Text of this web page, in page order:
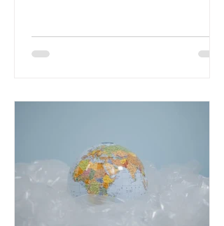
lacks a set of ambitious policy
2025. Yet, given the upcoming
leadership change, climate
organisations and some industry
leaders worry that the govern